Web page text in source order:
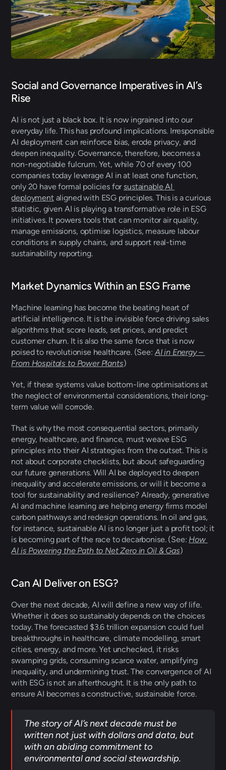
Social and Governance Imperatives in AI’s
Rise
AI is not just a black box. It is now ingrained into our
everyday life. This has profound implications. Irresponsible
AI deployment can reinforce bias, erode privacy, and
deepen inequality. Governance, therefore, becomes a
non-negotiable fulcrum. Yet, while 70 of every 100
companies today leverage AI in at least one function,
only 20 have formal policies for sustainable AI
deployment aligned with ESG principles. This is a curious
statistic, given AI is playing a transformative role in ESG
initiatives. It powers tools that can monitor air quality,
manage emissions, optimise logistics, measure labour
conditions in supply chains, and support real-time
sustainability reporting.
Market Dynamics Within an ESG Frame
Machine learning has become the beating heart of
artificial intelligence. It is the invisible force driving sales
algorithms that score leads, set prices, and predict
customer churn. It is also the same force that is now
poised to revolutionise healthcare. (See: AI in Energy –
From Hospitals to Power Plants)
Yet, if these systems value bottom-line optimisations at
the neglect of environmental considerations, their long-
term value will corrode.
That is why the most consequential sectors, primarily
energy, healthcare, and finance, must weave ESG
principles into their AI strategies from the outset. This is
not about corporate checklists, but about safeguarding
our future generations. Will AI be deployed to deepen
inequality and accelerate emissions, or will it become a
tool for sustainability and resilience? Already, generative
AI and machine learning are helping energy firms model
carbon pathways and redesign operations. In oil and gas,
for instance, sustainable AI is no longer just a profit tool; it
is becoming part of the race to decarbonise. (See: How
AI is Powering the Path to Net Zero in Oil & Gas)
Can AI Deliver on ESG?
Over the next decade, AI will define a new way of life.
Whether it does so sustainably depends on the choices
today. The forecasted $3.6 trillion expansion could fuel
breakthroughs in healthcare, climate modelling, smart
cities, energy, and more. Yet unchecked, it risks
swamping grids, consuming scarce water, amplifying
inequality, and undermining trust. The convergence of AI
with ESG is not an afterthought. It is the only path to
ensure AI becomes a constructive, sustainable force.
The story of AI’s next decade must be
written not just with dollars and data, but
with an abiding commitment to
environmental and social stewardship.